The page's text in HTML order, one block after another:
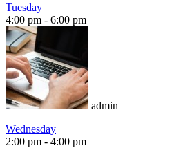
Tuesday
4:00 pm - 6:00 pm
admin
Wednesday
2:00 pm - 4:00 pm